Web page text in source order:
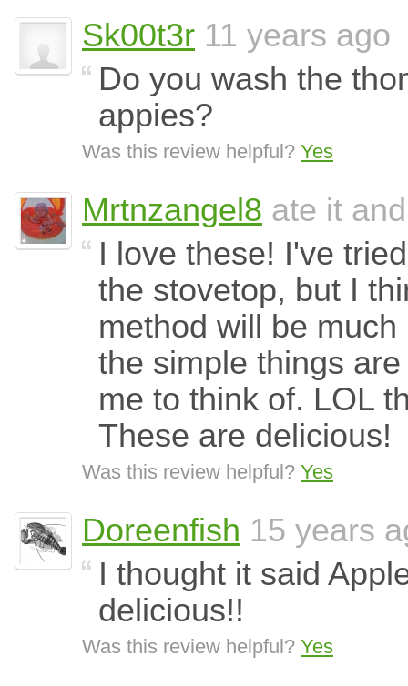
Sk00t3r 11 years ago
Do you wash the
appies?
Was this review helpful? Yes
Mrtnzangel8 ate it
I love these! I've
the stovetop, but I
method will be
the simple things
me to think of. LOL
These are delicious!
Was this review helpful? Yes
Doreenfish 15 years
I thought it said
delicious!!
Was this review helpful? Yes